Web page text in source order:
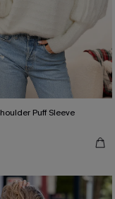
Puff Sleeve